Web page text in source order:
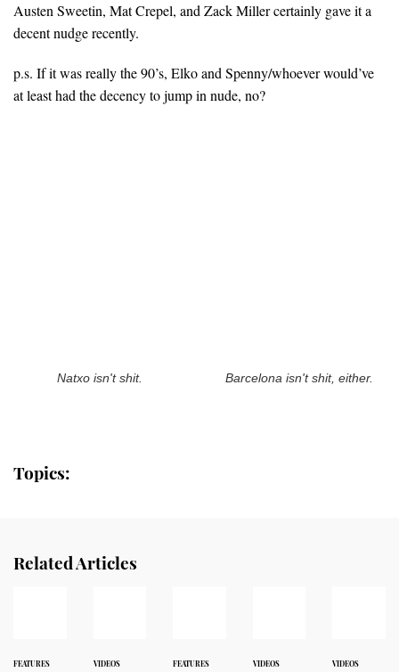
Austen Sweetin, Mat Crepel, and Zack Miller certainly gave it a
decent nudge recently.
p.s. If it was really the 90’s, Elko and Spenny/whoever would’ve
at least had the decency to jump in nude, no?
Natxo isn't shit. Barcelona isn't shit, either.
Topics:
Related Articles
FEATURES VIDEOS FEATURES VIDEOS VIDEOS